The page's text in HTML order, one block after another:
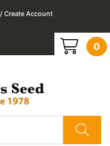
Create Account
0